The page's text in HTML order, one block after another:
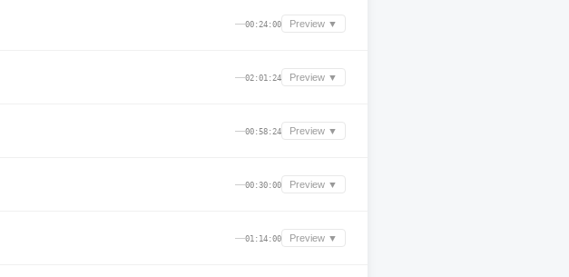
—00:24:00 Preview ▼
—02:01:24 Preview ▼
—00:58:24 Preview ▼
—00:30:00 Preview ▼
—01:14:00 Preview ▼